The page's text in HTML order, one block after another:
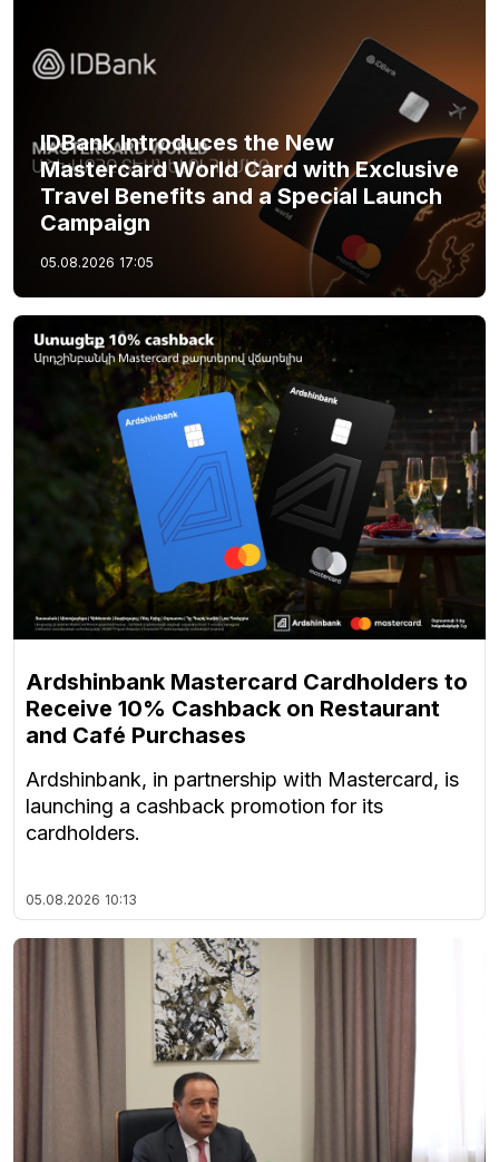
IDBank Introduces the New
Mastercard World Card with Exclusive
Travel Benefits and a Special Launch
Campaign
05.08.2026 17:05
Ardshinbank Mastercard Cardholders to
Receive 10% Cashback on Restaurant
and Café Purchases
Ardshinbank, in partnership with Mastercard, is
launching a cashback promotion for its
cardholders.
05.08.2026 10:13